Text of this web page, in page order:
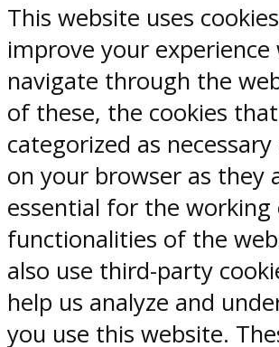
This website uses
improve your experience
navigate through the
of these, the cookies
categorized as
on your browser as they
essential for the working
functionalities of the
also use third-party
help us analyze and
you use this website.